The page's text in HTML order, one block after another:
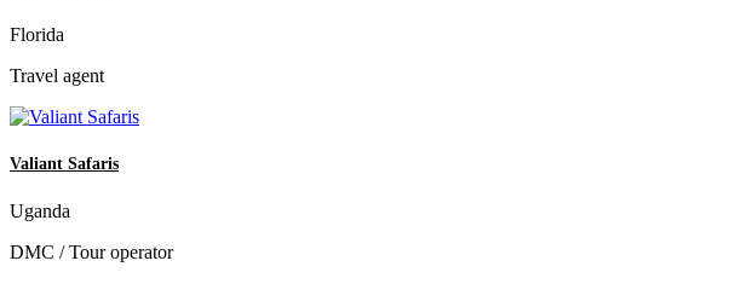
Florida
Travel agent
Valiant Safaris
Uganda
DMC / Tour operator